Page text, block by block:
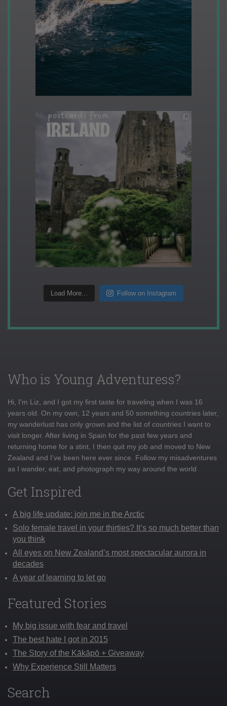
Load More... Follow on Instagram
Who is Young Adventuress?
Hi, I'm Liz, and I got my first taste for traveling when I was 16
years old. On my own, 12 years and 50 something countries later,
my wanderlust has only grown and the list of countries I want to
visit longer. After living in Spain for the past few years and
returning home for a stint, I then quit my job and moved to New
Zealand and I've been here ever since. Follow my misadventures
as I wander, eat, and photograph my way around the world
Get Inspired
A big life update: join me in the Arctic
Solo female travel in your thirties? It’s so much better than
you think
All eyes on New Zealand’s most spectacular aurora in
decades
A year of learning to let go
Featured Stories
My big issue with fear and travel
The best hate I got in 2015
The Story of the Kākāpō + Giveaway
Why Experience Still Matters
Search